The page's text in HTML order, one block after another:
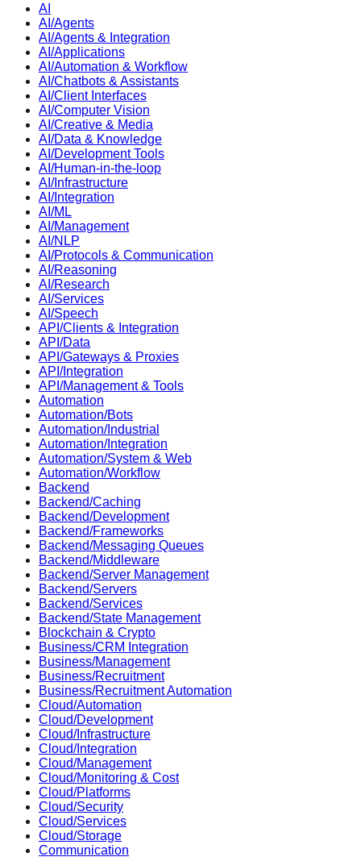
AI
AI/Agents
AI/Agents & Integration
AI/Applications
AI/Automation & Workflow
AI/Chatbots & Assistants
AI/Client Interfaces
AI/Computer Vision
AI/Creative & Media
AI/Data & Knowledge
AI/Development Tools
AI/Human-in-the-loop
AI/Infrastructure
AI/Integration
AI/ML
AI/Management
AI/NLP
AI/Protocols & Communication
AI/Reasoning
AI/Research
AI/Services
AI/Speech
API/Clients & Integration
API/Data
API/Gateways & Proxies
API/Integration
API/Management & Tools
Automation
Automation/Bots
Automation/Industrial
Automation/Integration
Automation/System & Web
Automation/Workflow
Backend
Backend/Caching
Backend/Development
Backend/Frameworks
Backend/Messaging Queues
Backend/Middleware
Backend/Server Management
Backend/Servers
Backend/Services
Backend/State Management
Blockchain & Crypto
Business/CRM Integration
Business/Management
Business/Recruitment
Business/Recruitment Automation
Cloud/Automation
Cloud/Development
Cloud/Infrastructure
Cloud/Integration
Cloud/Management
Cloud/Monitoring & Cost
Cloud/Platforms
Cloud/Security
Cloud/Services
Cloud/Storage
Communication